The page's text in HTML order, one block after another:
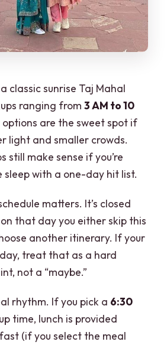
classic sunrise Taj Mahal
ranging from3 AM to 10
are the sweet spot if
light and smaller crowds.
still make sense if you’re
with a one-day hit list.
matters. It’s closed
on that day you either skip this
another itinerary. If your
treat that as a hard
not a “maybe.”
rhythm. If you pick a 6:30
time, lunch is provided
(if you select the meal